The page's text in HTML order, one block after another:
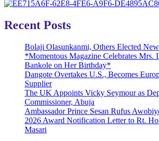
Recent Posts
Bolaji Olasunkanmi, Others Elected
*Momentous Magazine Celebrates Mrs.
Bankole on Her Birthday*
Dangote Overtakes U.S., Becomes
Supplier
The UK Appoints Vicky Seymour as
Commissioner, Abuja
Ambassador Prince Sesan Rufus
2026 Award Notification Letter to Rt.
Masari